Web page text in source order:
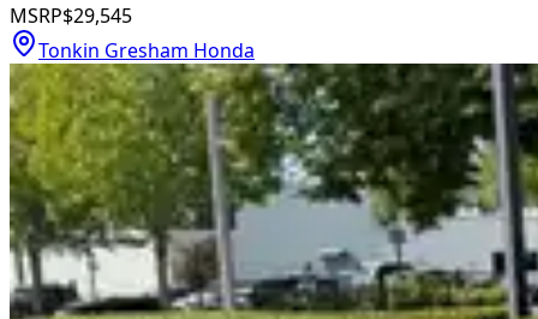
MSRP$29,545
Tonkin Gresham Honda